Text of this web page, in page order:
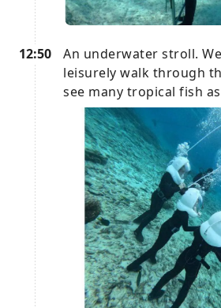
12:50
An underwater stroll.
leisurely walk through
see many tropical fish